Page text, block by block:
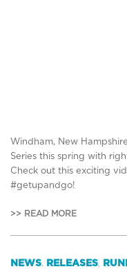
Windham, New
Series this spring with
Check out this exciting
#getupandgo!
>> READ MORE
NEWS RELEASES